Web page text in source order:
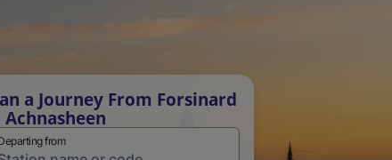
a Journey From Forsinard
from